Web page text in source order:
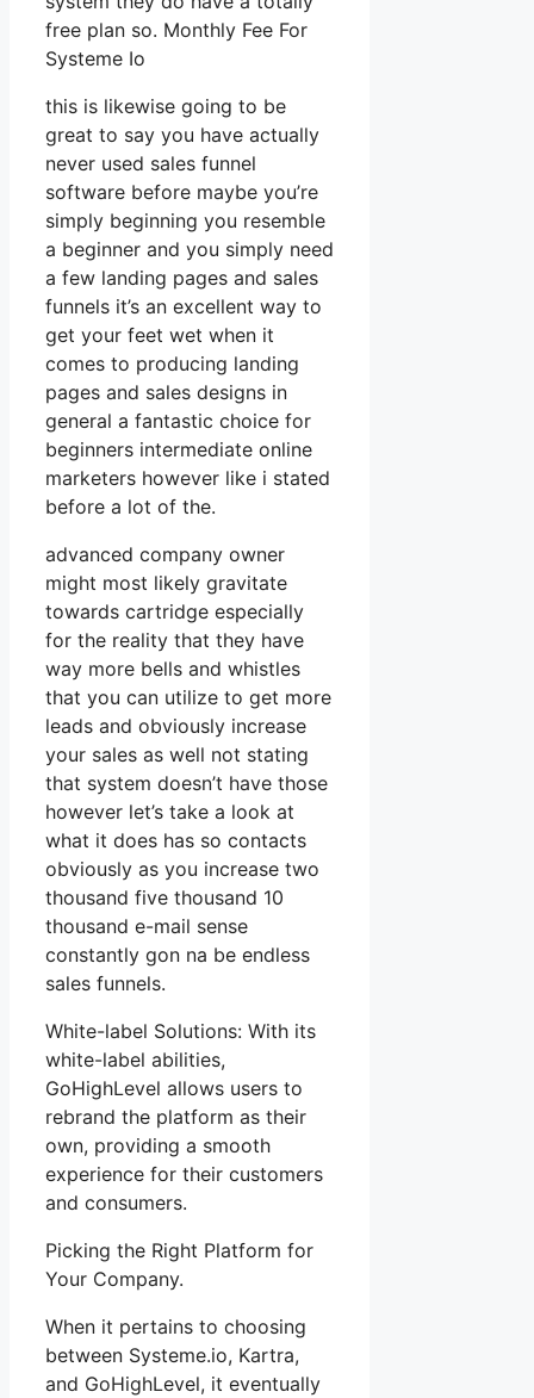
free plan so. Monthly Fee For
Systeme Io
this is likewise going to be
great to say you have actually
never used sales funnel
software before maybe you’re
simply beginning you resemble
a beginner and you simply need
a few landing pages and sales
funnels it’s an excellent way to
get your feet wet when it
comes to producing landing
pages and sales designs in
general a fantastic choice for
beginners intermediate online
marketers however like i stated
before a lot of the.
advanced company owner
might most likely gravitate
towards cartridge especially
for the reality that they have
way more bells and whistles
that you can utilize to get more
leads and obviously increase
your sales as well not stating
that system doesn’t have those
however let’s take a look at
what it does has so contacts
obviously as you increase two
thousand five thousand 10
thousand e-mail sense
constantly gon na be endless
sales funnels.
White-label Solutions: With its
white-label abilities,
GoHighLevel allows users to
rebrand the platform as their
own, providing a smooth
experience for their customers
and consumers.
Picking the Right Platform for
Your Company.
When it pertains to choosing
between Systeme.io, Kartra,
and GoHighLevel, it eventually